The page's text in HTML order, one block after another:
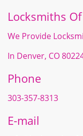
Locksmiths
We Provide
In Denver, CO
Phone
303-357-8313
E-mail